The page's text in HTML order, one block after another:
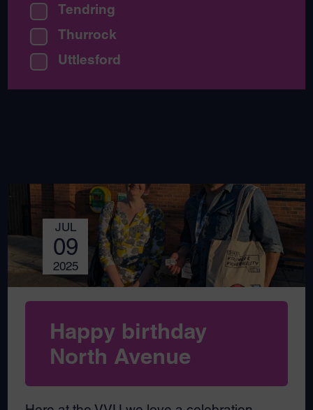
JUL
09
2025
Happy birthday
North Avenue
Tendring
Thurrock
Uttlesford